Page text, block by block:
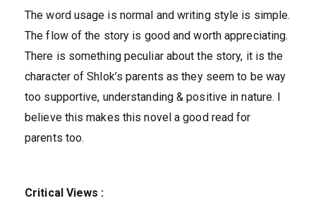
The word usage is normal and writing style is simple.
The flow of the story is good and worth appreciating.
There is something peculiar about the story, it is the
character of Shlok’s parents as they seem to be way
too supportive, understanding & positive in nature. I
believe this makes this novel a good read for
parents too.
Critical Views :